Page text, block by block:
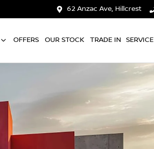
62 Anzac Ave, Hillcrest
OFFERS OUR STOCK TRADE IN SERVICE